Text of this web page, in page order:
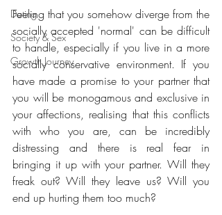
Dating
Society & Sex
Growth Journey
Feeling that you somehow diverge from the
socially accepted 'normal' can be difficult
to handle, especially if you live in a more
socially conservative environment. If you
have made a promise to your partner that
you will be monogamous and exclusive in
your affections, realising that this conflicts
with who you are, can be incredibly
distressing and there is real fear in
bringing it up with your partner. Will they
freak out? Will they leave us? Will you
end up hurting them too much?